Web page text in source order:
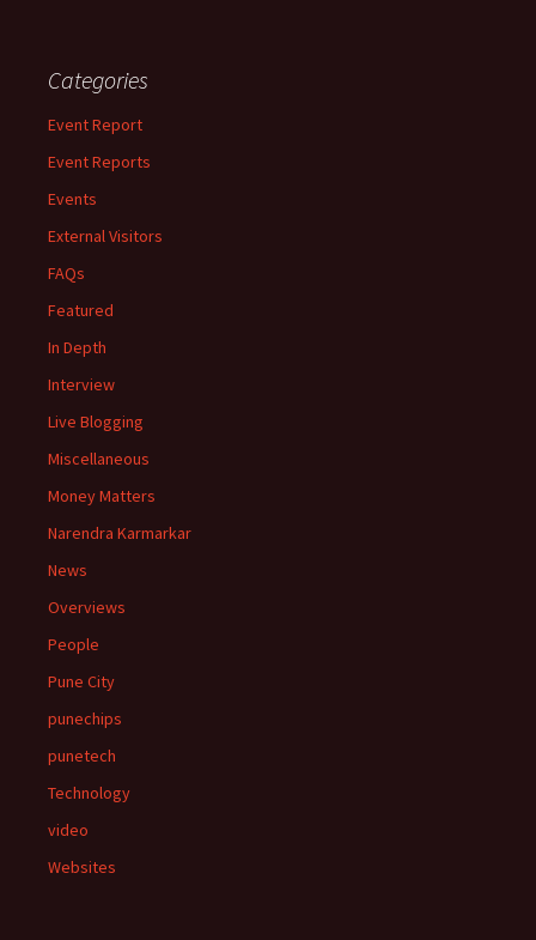
Categories
Event Report
Event Reports
Events
External Visitors
FAQs
Featured
In Depth
Interview
Live Blogging
Miscellaneous
Money Matters
Narendra Karmarkar
News
Overviews
People
Pune City
punechips
punetech
Technology
video
Websites